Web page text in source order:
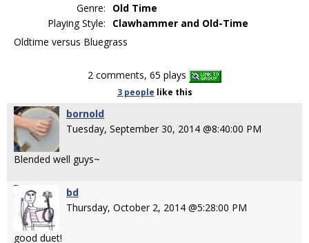
Genre:
Old Time
Playing Style:
Clawhammer and Old-Time
Oldtime versus Bluegrass
2 comments, 65 plays
3 people like this
bornold
Tuesday, September 30, 2014 @8:40:00 PM
Blended well guys~
bd
Thursday, October 2, 2014 @5:28:00 PM
good duet!